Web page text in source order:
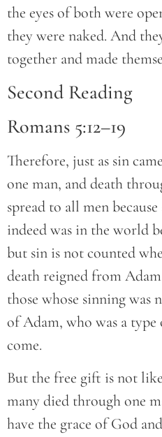
the eyes of both were
they were naked. And
together and made
Second Reading
Romans 5:12–19
Therefore, just as sin
one man, and death
spread to all men
indeed was in the world
but sin is not counted
death reigned from
those whose sinning was
of Adam, who was a
come.
But the free gift is not
many died through one
have the grace of God